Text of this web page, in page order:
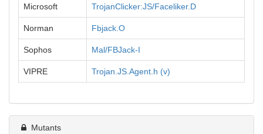
Microsoft TrojanClicker:JS/Faceliker.D
Norman Fbjack.O
Sophos Mal/FBJack-I
VIPRE Trojan.JS.Agent.h (v)
Mutants